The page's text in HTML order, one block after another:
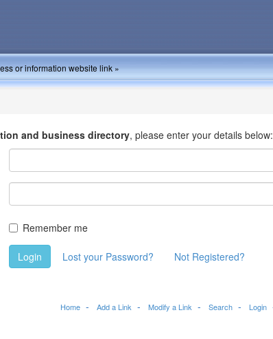
or information website link »
and business directory, please enter your details below:
Remember me
Login Lost your Password? Not Registered?
Home Add a Link Modify a Link Search Login